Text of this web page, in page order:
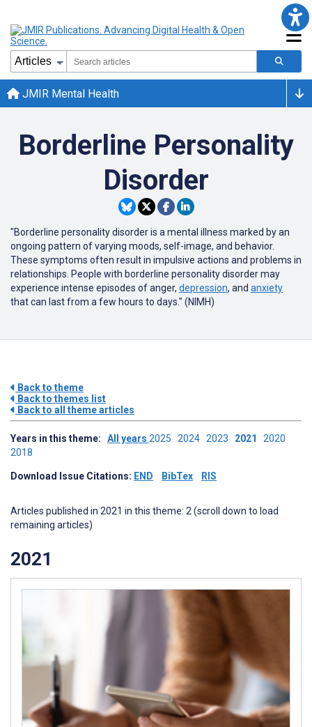
JMIR Mental Health
Borderline Personality
Disorder
"Borderline personality disorder is a mental illness marked by an
ongoing pattern of varying moods, self-image, and behavior.
These symptoms often result in impulsive actions and problems in
relationships. People with borderline personality disorder may
experience intense episodes of anger, depression, and anxiety
that can last from a few hours to days." (NIMH)
Back to theme
Back to themes list
Back to all theme articles
Years in this theme: All years 2025 2024 2023 2021 2020
2018
Download Issue Citations: END BibTex RIS
Articles published in 2021 in this theme: 2 (scroll down to load
remaining articles)
2021